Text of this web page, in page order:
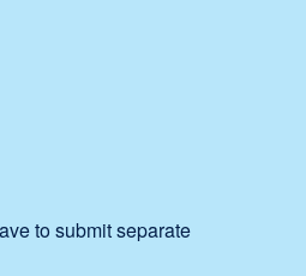
to submit separate